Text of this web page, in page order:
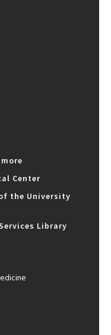
Center
the University
Library